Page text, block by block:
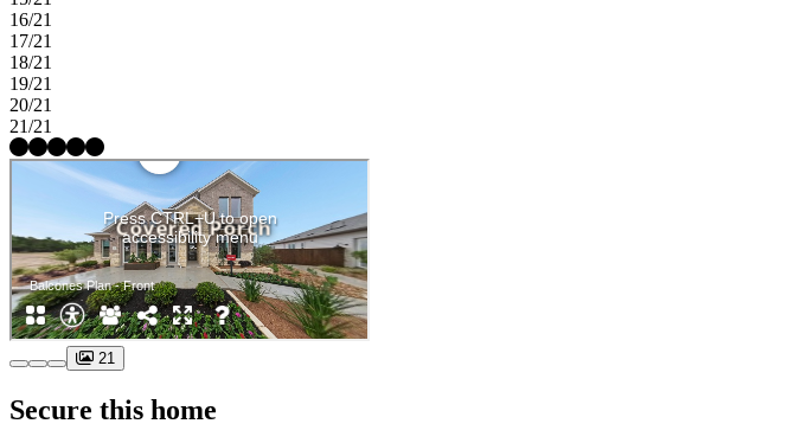
16/21
17/21
18/21
19/21
20/21
21/21
21
Secure this home